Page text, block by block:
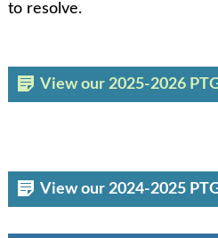
to resolve.
View our 2025-2026
View our 2024-2025